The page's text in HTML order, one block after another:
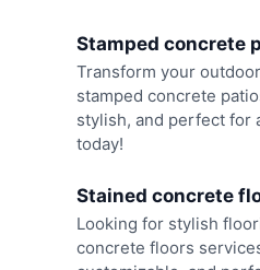
Stamped concrete
Transform your
stamped concrete
stylish, and perfect for
today!
Stained concrete
Looking for stylish
concrete floors